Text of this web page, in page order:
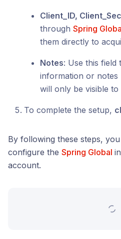
Client_ID,
through Spring
them directly to
Notes: Use this field
information or notes
will only be visible to
To complete the setup,
By following these steps,
configure the Spring Global
account.